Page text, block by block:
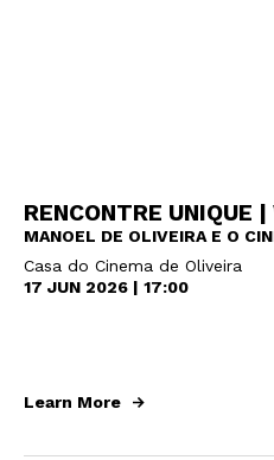
RENCONTRE UNIQUE
MANOEL DE OLIVEIRA E O
Casa do Cinema de Oliveira
17 JUN 2026 | 17:00
Learn More